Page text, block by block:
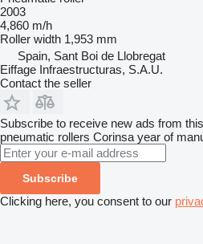
2003
4,860 m/h
Roller width 1,953 mm
Spain, Sant Boi de Llobregat
Eiffage Infraestructuras, S.A.U.
Contact the seller
Subscribe to receive new ads from
pneumatic rollers Corinsa year of
Subscribe
Clicking here, you consent to our